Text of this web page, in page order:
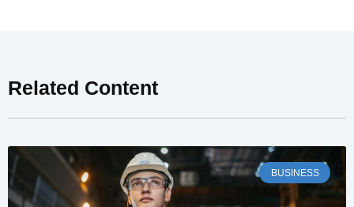
Related Content
BUSINESS